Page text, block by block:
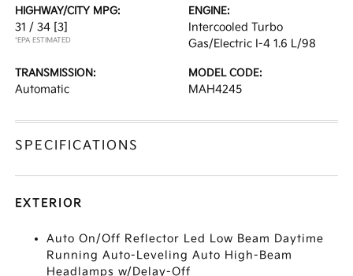
HIGHWAY/CITY MPG:
31 / 34 [3]
*EPA ESTIMATED
ENGINE:
Intercooled Turbo
Gas/Electric I-4 1.6 L/98
TRANSMISSION:
Automatic
MODEL CODE:
MAH4245
SPECIFICATIONS
EXTERIOR
Auto On/Off Reflector Led Low Beam Daytime
Running Auto-Leveling Auto High-Beam
Headlamps w/Delay-Off